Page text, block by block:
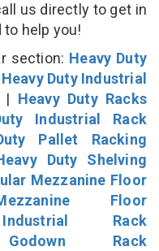
us directly to get in
help you!
section: Heavy Duty
Heavy Duty Industrial
| Heavy Duty Racks
Industrial Rack
Pallet Racking
Duty Shelving
Mezzanine Floor
Floor
Industrial Rack
Godown Rack